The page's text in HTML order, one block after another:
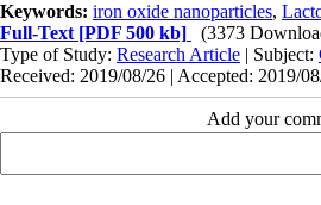
Keywords: iron oxide nanoparticles,
Full-Text [PDF 500 kb]
(3373
Type of Study: Research Article | Subject:
Received: 2019/08/26 | Accepted: 2019/
Add your